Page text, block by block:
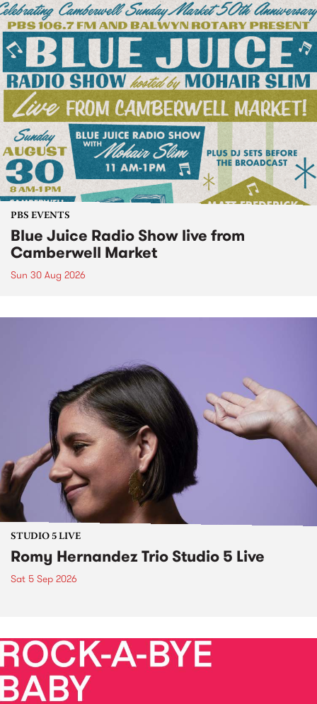
PBS EVENTS
Blue Juice Radio Show live from
Camberwell Market
Sun 30 Aug 2026
STUDIO 5 LIVE
Romy Hernandez Trio Studio 5 Live
Sat 5 Sep 2026